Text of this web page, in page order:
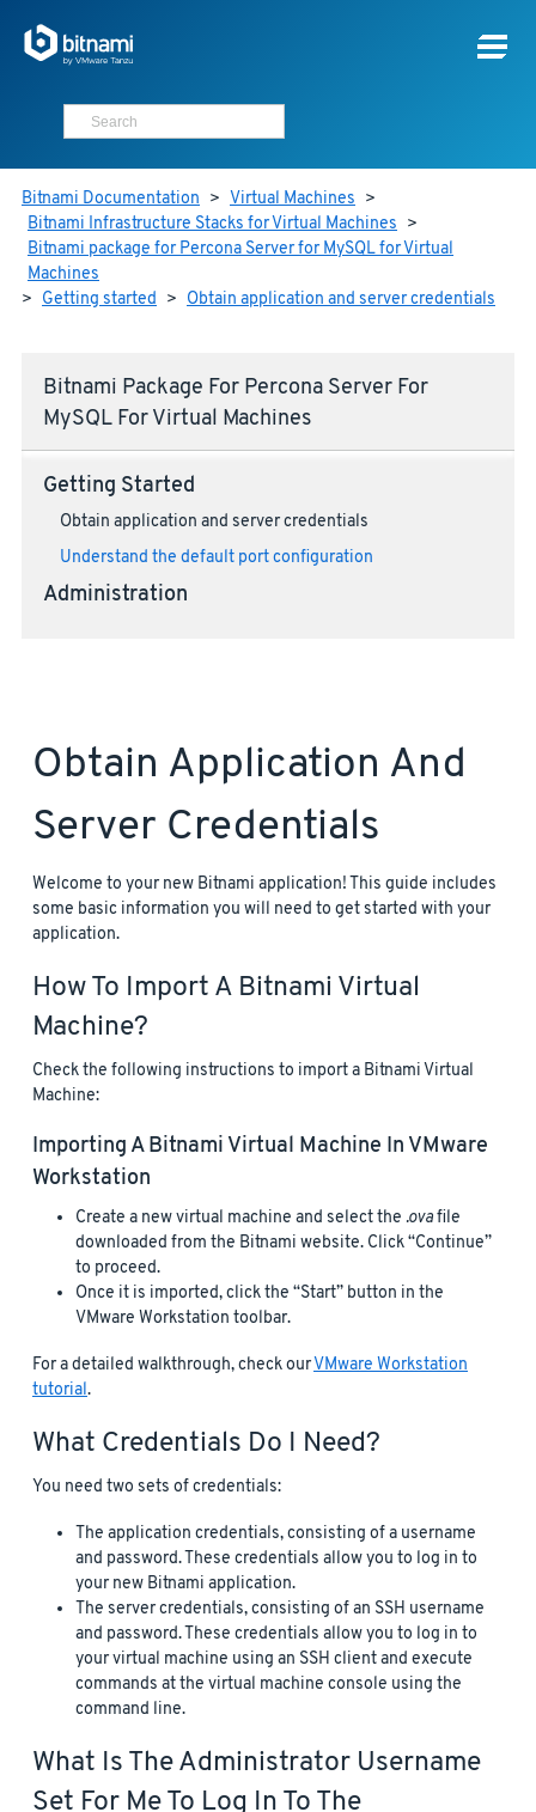
Bitnami Documentation > Virtual Machines >
Bitnami Infrastructure Stacks for Virtual Machines >
Bitnami package for Percona Server for MySQL for Virtual
Machines
> Getting started > Obtain application and server credentials
Bitnami Package For Percona Server For
MySQL For Virtual Machines
Getting Started
Obtain application and server credentials
Understand the default port configuration
Administration
Obtain Application And
Server Credentials
Welcome to your new Bitnami application! This guide includes
some basic information you will need to get started with your
application.
How To Import A Bitnami Virtual
Machine?
Check the following instructions to import a Bitnami Virtual
Machine:
Importing A Bitnami Virtual Machine In VMware
Workstation
Create a new virtual machine and select the .ovafile
downloaded from the Bitnami website. Click “Continue”
to proceed.
Once it is imported, click the “Start” button in the
VMware Workstation toolbar.
For a detailed walkthrough, check ourVMware Workstation
tutorial.
What Credentials Do I Need?
You need two sets of credentials:
The application credentials, consisting of a username
and password. These credentials allow you to log in to
your new Bitnami application.
The server credentials, consisting of an SSH username
and password. These credentials allow you to log in to
your virtual machine using an SSH client and execute
commands at the virtual machine console using the
command line.
What Is The Administrator Username
Set For Me To Log In To The